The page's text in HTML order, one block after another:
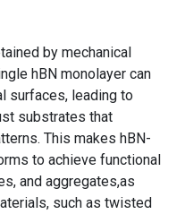
by mechanical
hBN monolayer can
surfaces, leading to
substrates that
This makes hBN-
to achieve functional
and aggregates,as
such as twisted